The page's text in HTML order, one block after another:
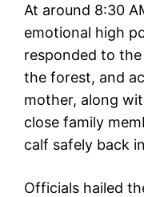
At around 8:30
emotional high
responded to the
the forest, and
mother, along
close family
calf safely back
Officials hailed